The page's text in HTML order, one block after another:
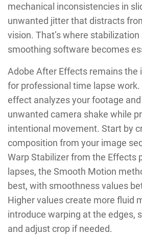
mechanical inconsistencies in
unwanted jitter that distracts
vision. That’s where
smoothing software becomes
Adobe After Effects remains the
for professional time lapse
effect analyzes your footage
unwanted camera shake while
intentional movement. Start by
composition from your image
Warp Stabilizer from the Effects
lapses, the Smooth Motion
best, with smoothness values
Higher values create more fluid
introduce warping at the edges,
and adjust crop if needed.